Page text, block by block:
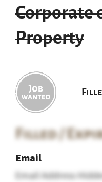
Corporate
Property
Filled /
Email
Email Address